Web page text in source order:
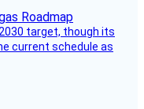
target, though its
current schedule as